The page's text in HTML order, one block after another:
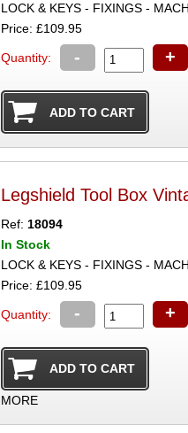
LOCK & KEYS - FIXINGS -
Price: £109.95
Quantity: - +
Legshield Tool Box
Ref: 18094
In Stock
LOCK & KEYS - FIXINGS -
Price: £109.95
Quantity: - +
MORE